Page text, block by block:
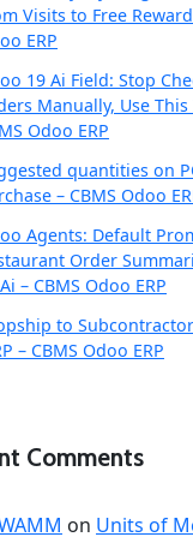
Visits to Free
ERP
19 Ai Field: Stop
Manually, Use
Odoo ERP
quantities on
– CBMS Odoo
Agents: Default
Order
– CBMS Odoo ERP
to
– CBMS Odoo ERP
Comments
on Units of